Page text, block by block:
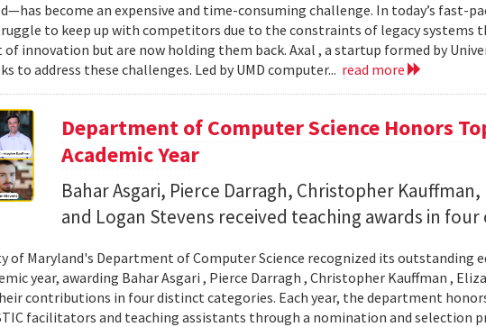
become an expensive and time-consuming challenge. In today’s fast-
to keep up with competitors due to the constraints of legacy systems
innovation but are now holding them back. Axal , a startup formed by
to address these challenges. Led by UMD computer... read more
Department of Computer Science Honors
Academic Year
Bahar Asgari, Pierce Darragh, Christopher Kauffman,
and Logan Stevens received teaching awards in four
of Maryland's Department of Computer Science recognized its outstanding
year, awarding Bahar Asgari , Pierce Darragh , Christopher Kauffman ,
contributions in four distinct categories. Each year, the department
facilitators and teaching assistants through a nomination and selection